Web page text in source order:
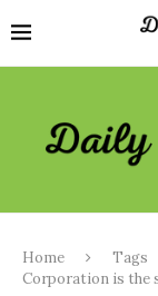
Home Tags
Corporation is the